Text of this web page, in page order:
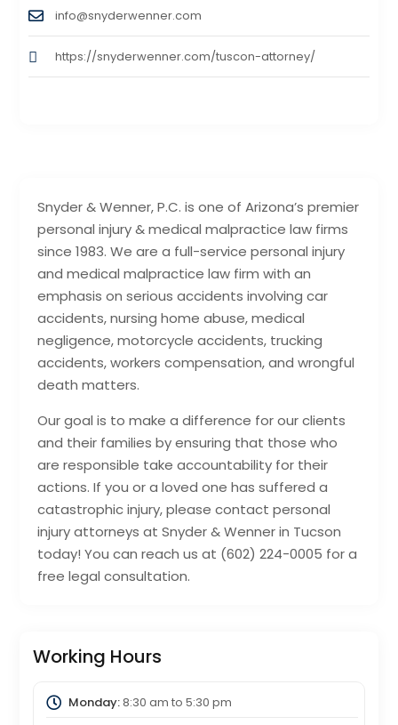
Snyder & Wenner, P.C. is one of Arizona’s premier
personal injury & medical malpractice law firms
since 1983. We are a full-service personal injury
and medical malpractice law firm with an
emphasis on serious accidents involving car
accidents, nursing home abuse, medical
negligence, motorcycle accidents, trucking
accidents, workers compensation, and wrongful
death matters.
Our goal is to make a difference for our clients
and their families by ensuring that those who
are responsible take accountability for their
actions. If you or a loved one has suffered a
catastrophic injury, please contact personal
injury attorneys at Snyder & Wenner in Tucson
today! You can reach us at (602) 224-0005 for a
free legal consultation.
Working Hours
Monday:8:30 am to 5:30 pm
info@snyderwenner.com
https://snyderwenner.com/tuscon-attorney/